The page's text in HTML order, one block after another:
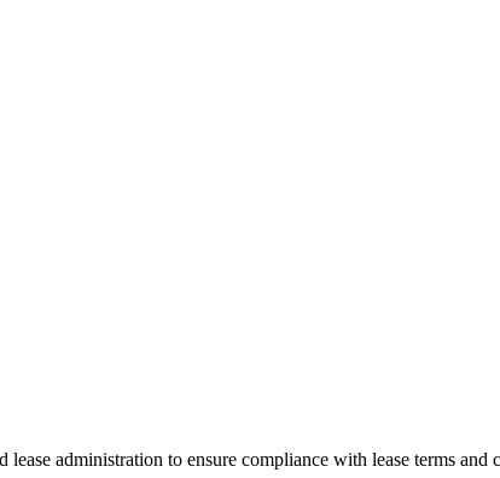
administration to ensure compliance with lease terms and